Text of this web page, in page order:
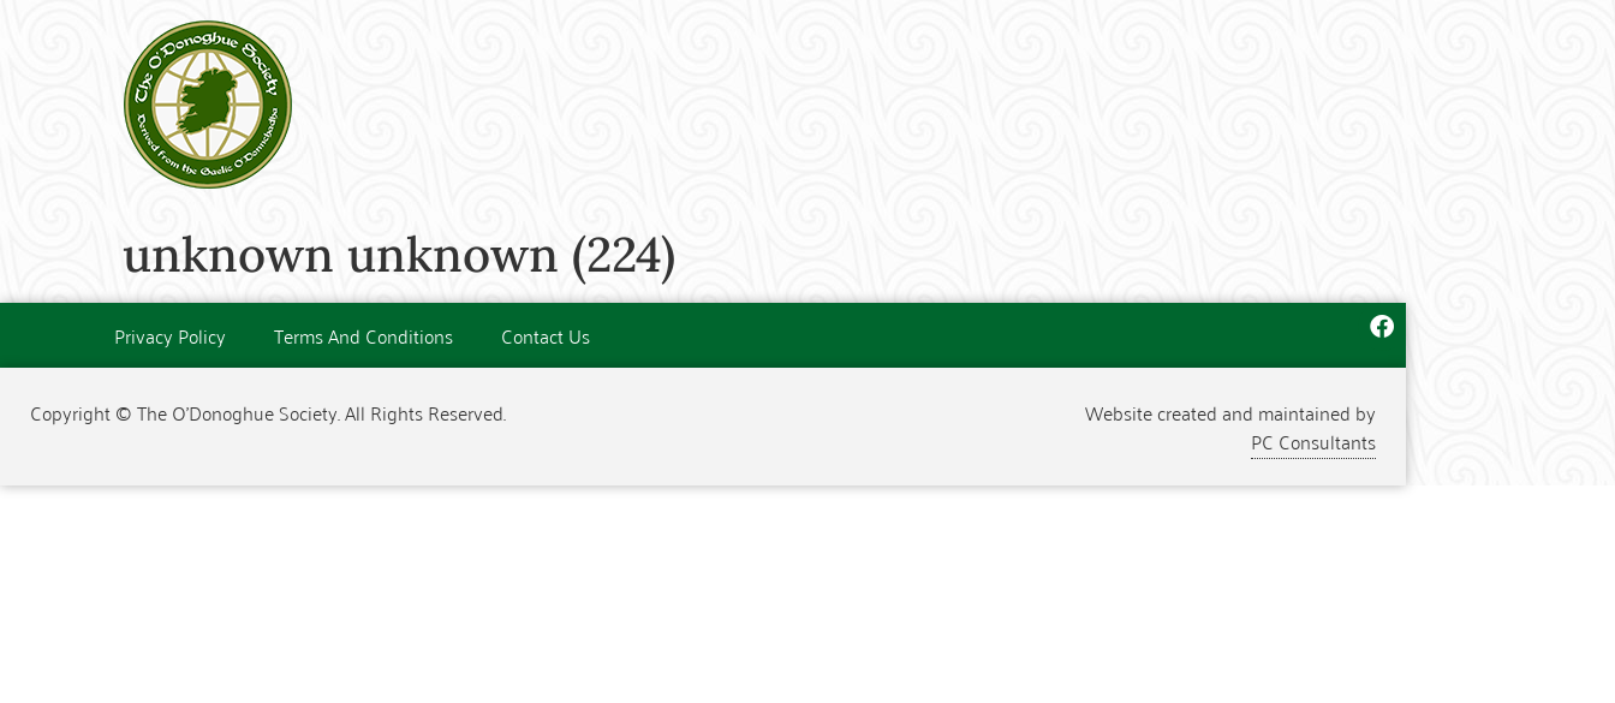
unknown unknown (224)
Privacy Policy Terms And Conditions Contact Us
Copyright © The O'Donoghue Society. All Rights Reserved.
Website created and maintained by
PC Consultants